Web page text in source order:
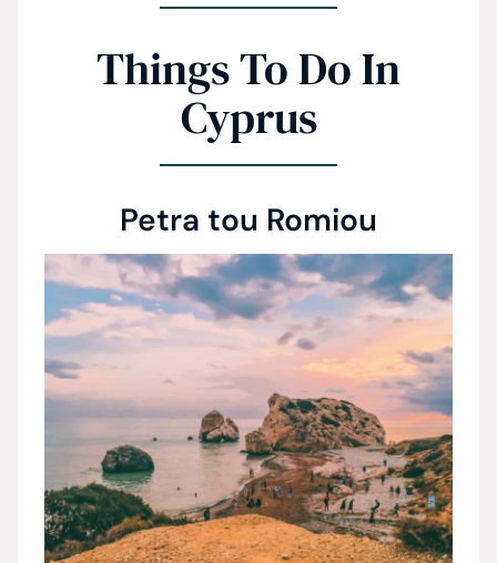
Things To Do In
Cyprus
Petra tou Romiou